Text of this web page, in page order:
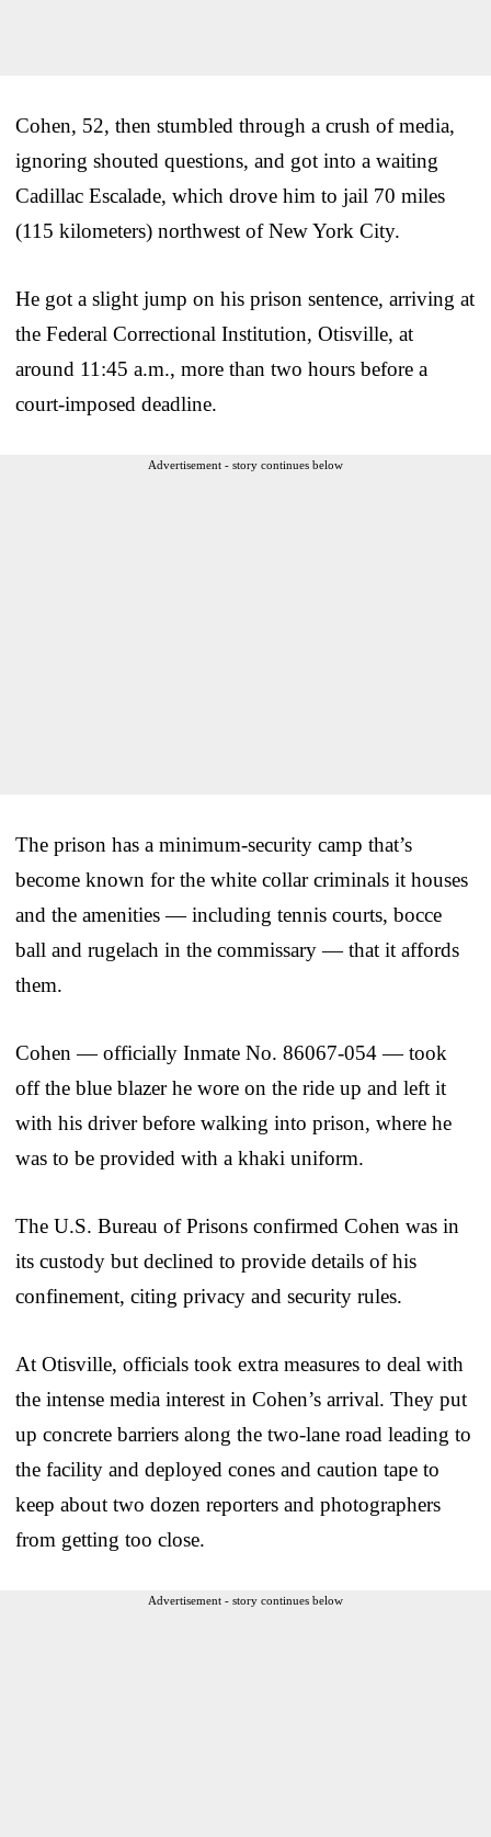
Cohen, 52, then stumbled through a crush of media,
ignoring shouted questions, and got into a waiting
Cadillac Escalade, which drove him to jail 70 miles
(115 kilometers) northwest of New York City.
He got a slight jump on his prison sentence, arriving at
the Federal Correctional Institution, Otisville, at
around 11:45 a.m., more than two hours before a
court-imposed deadline.
Advertisement - story continues below
The prison has a minimum-security camp that’s
become known for the white collar criminals it houses
and the amenities — including tennis courts, bocce
ball and rugelach in the commissary — that it affords
them.
Cohen — officially Inmate No. 86067-054 — took
off the blue blazer he wore on the ride up and left it
with his driver before walking into prison, where he
was to be provided with a khaki uniform.
The U.S. Bureau of Prisons confirmed Cohen was in
its custody but declined to provide details of his
confinement, citing privacy and security rules.
At Otisville, officials took extra measures to deal with
the intense media interest in Cohen’s arrival. They put
up concrete barriers along the two-lane road leading to
the facility and deployed cones and caution tape to
keep about two dozen reporters and photographers
from getting too close.
Advertisement - story continues below